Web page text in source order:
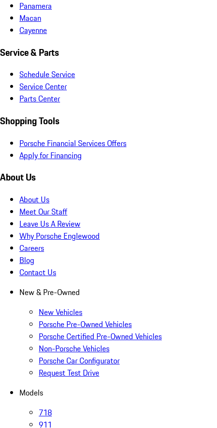
Panamera
Macan
Cayenne
Service & Parts
Schedule Service
Service Center
Parts Center
Shopping Tools
Porsche Financial Services Offers
Apply for Financing
About Us
About Us
Meet Our Staff
Leave Us A Review
Why Porsche Englewood
Careers
Blog
Contact Us
New & Pre-Owned
New Vehicles
Porsche Pre-Owned Vehicles
Porsche Certified Pre-Owned Vehicles
Non-Porsche Vehicles
Porsche Car Configurator
Request Test Drive
Models
718
911